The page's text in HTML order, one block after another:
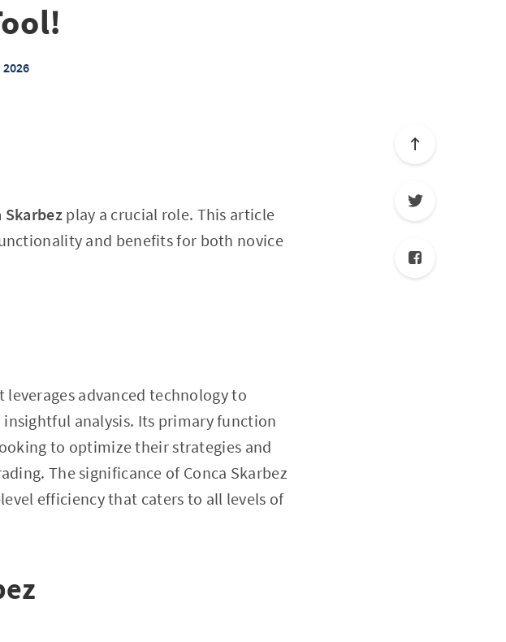
2026
Skarbezplay a crucial role. This article
and benefits for both novice
advanced technology to
analysis. Its primary function
to optimize their strategies and
The significance of Conca Skarbez
efficiency that caters to all levels of